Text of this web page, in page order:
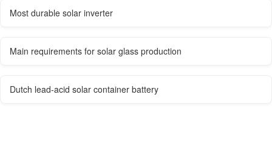
Most durable solar inverter
Main requirements for solar glass production
Dutch lead-acid solar container battery